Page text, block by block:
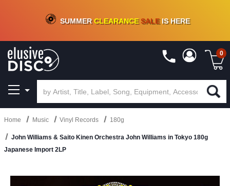
CRATE OF DEALS!100+NEW TITLES ADDED10%- 90 % OFFON VINYL & DIGITAL
SUMMERCLEARANCESALEIS HERE
0
Home Music Vinyl Records 180g
John Williams & Saito Kinen Orchestra John Williams in Tokyo 180g
Japanese Import 2LP